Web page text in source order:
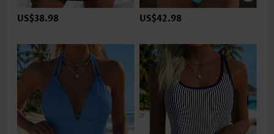
US$38.98 US$42.98